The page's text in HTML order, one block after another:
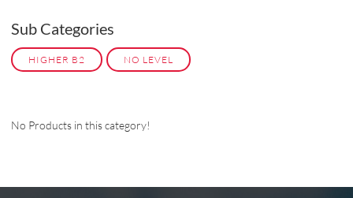
Sub Categories
HIGHER B2 NO LEVEL
No Products in this category!